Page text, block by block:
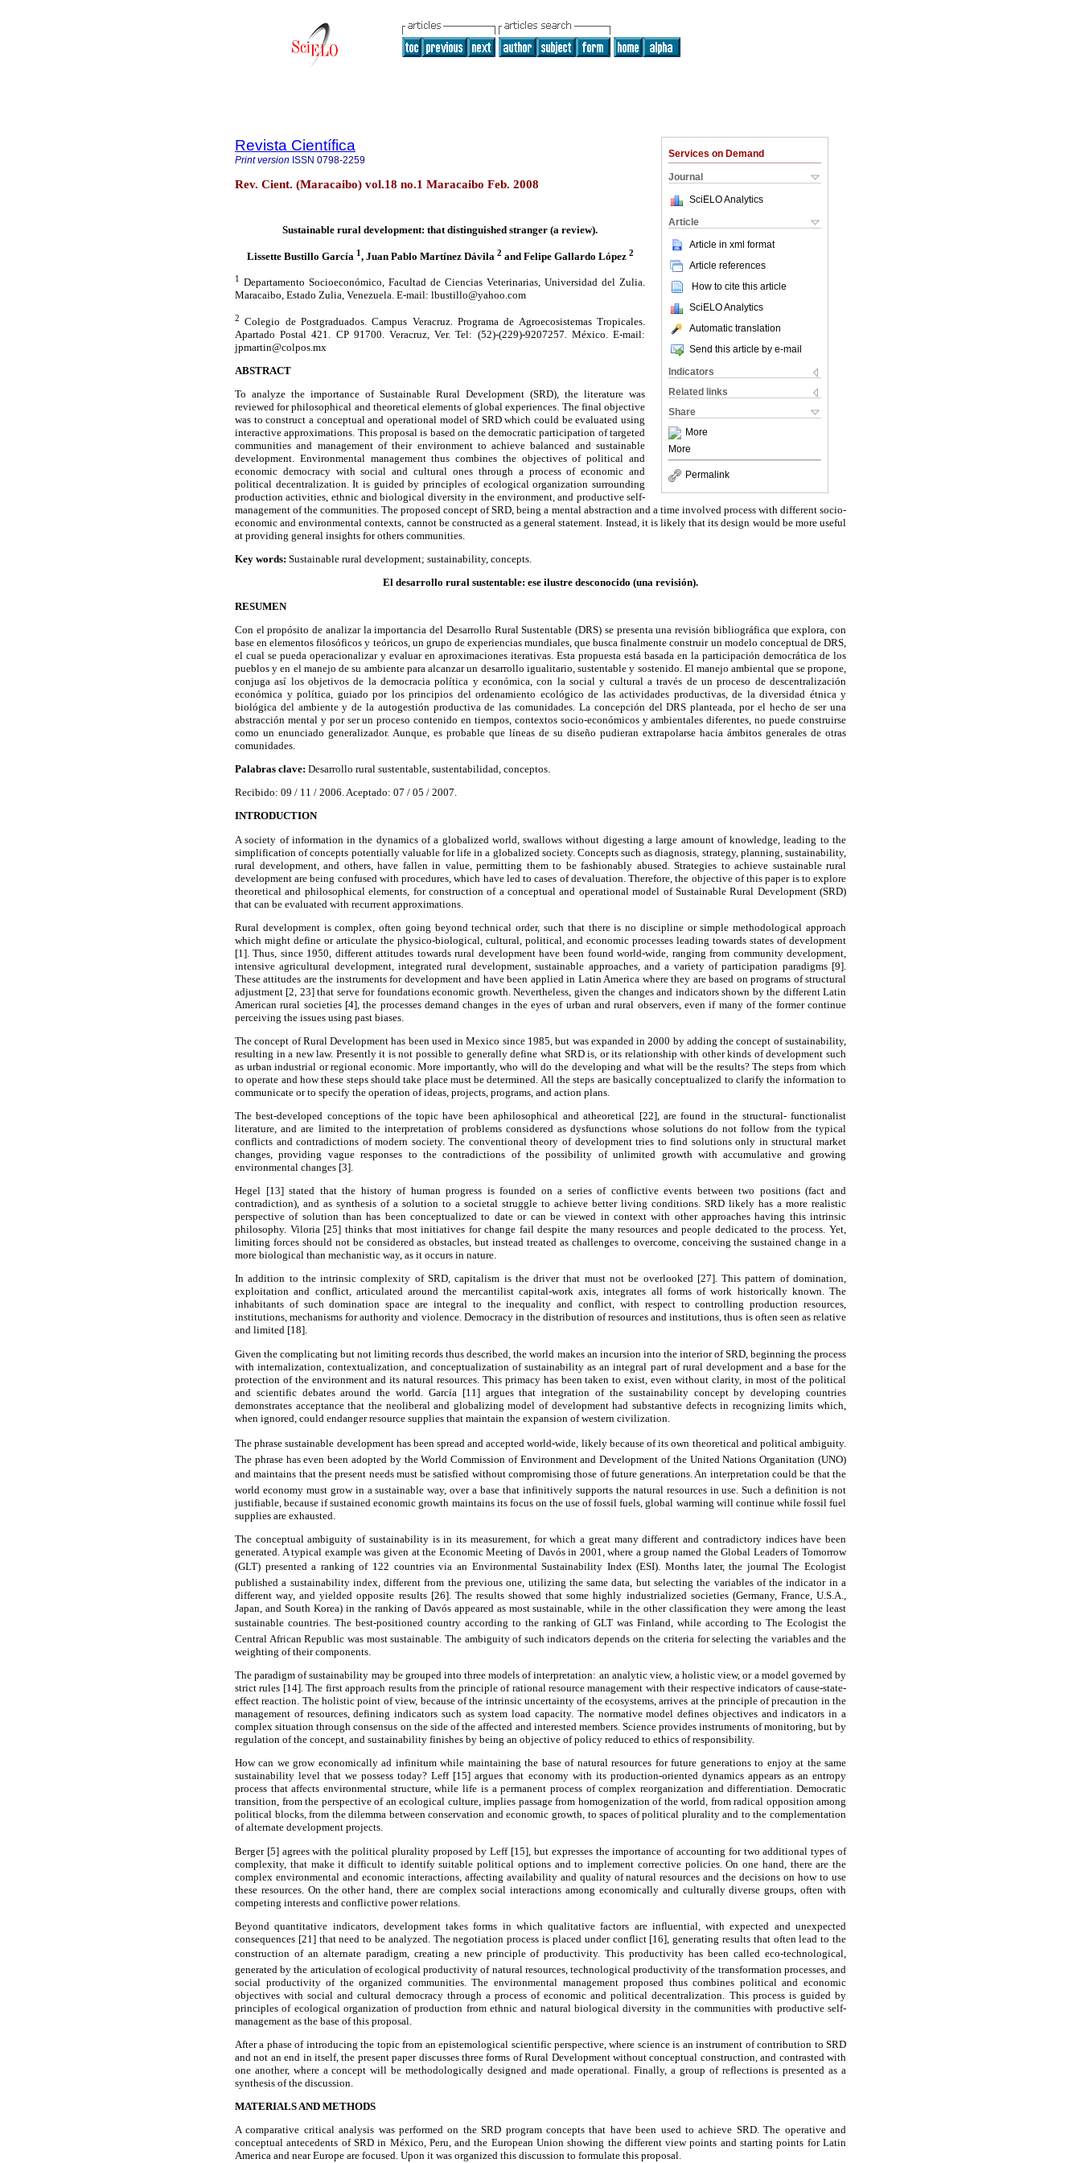
Services on Demand
Journal
SciELO Analytics
Article
Article in xml format
Article references
How to cite this article
SciELO Analytics
Automatic translation
Send this article by e-mail
Indicators
Related links
Share
More
More
Permalink
Revista Científica
Print version ISSN 0798-2259
Rev. Cient. (Maracaibo) vol.18 no.1 Maracaibo Feb. 2008
Sustainable rural development: that distinguished stranger (a review).
Lissette Bustillo García 1, Juan Pablo Martínez Dávila 2 and Felipe Gallardo López 2
1 Departamento Socioeconómico, Facultad de Ciencias Veterinarias, Universidad del Zulia.
Maracaibo, Estado Zulia, Venezuela. E-mail: lbustillo@yahoo.com
2 Colegio de Postgraduados. Campus Veracruz. Programa de Agroecosistemas Tropicales.
Apartado Postal 421. CP 91700. Veracruz, Ver. Tel: (52)-(229)-9207257. México. E-mail:
jpmartin@colpos.mx
ABSTRACT
To analyze the importance of Sustainable Rural Development (SRD), the literature was
reviewed for philosophical and theoretical elements of global experiences. The final objective
was to construct a conceptual and operational model of SRD which could be evaluated using
interactive approximations. This proposal is based on the democratic participation of targeted
communities and management of their environment to achieve balanced and sustainable
development. Environmental management thus combines the objectives of political and
economic democracy with social and cultural ones through a process of economic and
political decentralization. It is guided by principles of ecological organization surrounding
production activities, ethnic and biological diversity in the environment, and productive self-
management of the communities. The proposed concept of SRD, being a mental abstraction and a time involved process with different socio-
economic and environmental contexts, cannot be constructed as a general statement. Instead, it is likely that its design would be more useful
at providing general insights for others communities.
Key words: Sustainable rural development; sustainability, concepts.
El desarrollo rural sustentable: ese ilustre desconocido (una revisión).
RESUMEN
Con el propósito de analizar la importancia del Desarrollo Rural Sustentable (DRS) se presenta una revisión bibliográfica que explora, con
base en elementos filosóficos y teóricos, un grupo de experiencias mundiales, que busca finalmente construir un modelo conceptual de DRS,
el cual se pueda operacionalizar y evaluar en aproximaciones iterativas. Esta propuesta está basada en la participación democrática de los
pueblos y en el manejo de su ambiente para alcanzar un desarrollo igualitario, sustentable y sostenido. El manejo ambiental que se propone,
conjuga así los objetivos de la democracia política y económica, con la social y cultural a través de un proceso de descentralización
económica y política, guiado por los principios del ordenamiento ecológico de las actividades productivas, de la diversidad étnica y
biológica del ambiente y de la autogestión productiva de las comunidades. La concepción del DRS planteada, por el hecho de ser una
abstracción mental y por ser un proceso contenido en tiempos, contextos socio-económicos y ambientales diferentes, no puede construirse
como un enunciado generalizador. Aunque, es probable que líneas de su diseño pudieran extrapolarse hacia ámbitos generales de otras
comunidades.
Palabras clave: Desarrollo rural sustentable, sustentabilidad, conceptos.
Recibido: 09 / 11 / 2006. Aceptado: 07 / 05 / 2007.
INTRODUCTION
A society of information in the dynamics of a globalized world, swallows without digesting a large amount of knowledge, leading to the
simplification of concepts potentially valuable for life in a globalized society. Concepts such as diagnosis, strategy, planning, sustainability,
rural development, and others, have fallen in value, permitting them to be fashionably abused. Strategies to achieve sustainable rural
development are being confused with procedures, which have led to cases of devaluation. Therefore, the objective of this paper is to explore
theoretical and philosophical elements, for construction of a conceptual and operational model of Sustainable Rural Development (SRD)
that can be evaluated with recurrent approximations.
Rural development is complex, often going beyond technical order, such that there is no discipline or simple methodological approach
which might define or articulate the physico-biological, cultural, political, and economic processes leading towards states of development
[1]. Thus, since 1950, different attitudes towards rural development have been found world-wide, ranging from community development,
intensive agricultural development, integrated rural development, sustainable approaches, and a variety of participation paradigms [9].
These attitudes are the instruments for development and have been applied in Latin America where they are based on programs of structural
adjustment [2, 23] that serve for foundations economic growth. Nevertheless, given the changes and indicators shown by the different Latin
American rural societies [4], the processes demand changes in the eyes of urban and rural observers, even if many of the former continue
perceiving the issues using past biases.
The concept of Rural Development has been used in Mexico since 1985, but was expanded in 2000 by adding the concept of sustainability,
resulting in a new law. Presently it is not possible to generally define what SRD is, or its relationship with other kinds of development such
as urban industrial or regional economic. More importantly, who will do the developing and what will be the results? The steps from which
to operate and how these steps should take place must be determined. All the steps are basically conceptualized to clarify the information to
communicate or to specify the operation of ideas, projects, programs, and action plans.
The best-developed conceptions of the topic have been aphilosophical and atheoretical [22], are found in the structural- functionalist
literature, and are limited to the interpretation of problems considered as dysfunctions whose solutions do not follow from the typical
conflicts and contradictions of modern society. The conventional theory of development tries to find solutions only in structural market
changes, providing vague responses to the contradictions of the possibility of unlimited growth with accumulative and growing
environmental changes [3].
Hegel [13] stated that the history of human progress is founded on a series of conflictive events between two positions (fact and
contradiction), and as synthesis of a solution to a societal struggle to achieve better living conditions. SRD likely has a more realistic
perspective of solution than has been conceptualized to date or can be viewed in context with other approaches having this intrinsic
philosophy. Viloria [25] thinks that most initiatives for change fail despite the many resources and people dedicated to the process. Yet,
limiting forces should not be considered as obstacles, but instead treated as challenges to overcome, conceiving the sustained change in a
more biological than mechanistic way, as it occurs in nature.
In addition to the intrinsic complexity of SRD, capitalism is the driver that must not be overlooked [27]. This pattern of domination,
exploitation and conflict, articulated around the mercantilist capital-work axis, integrates all forms of work historically known. The
inhabitants of such domination space are integral to the inequality and conflict, with respect to controlling production resources,
institutions, mechanisms for authority and violence. Democracy in the distribution of resources and institutions, thus is often seen as relative
and limited [18].
Given the complicating but not limiting records thus described, the world makes an incursion into the interior of SRD, beginning the process
with internalization, contextualization, and conceptualization of sustainability as an integral part of rural development and a base for the
protection of the environment and its natural resources. This primacy has been taken to exist, even without clarity, in most of the political
and scientific debates around the world. García [11] argues that integration of the sustainability concept by developing countries
demonstrates acceptance that the neoliberal and globalizing model of development had substantive defects in recognizing limits which,
when ignored, could endanger resource supplies that maintain the expansion of western civilization.
The phrase sustainable development has been spread and accepted world-wide, likely because of its own theoretical and political ambiguity.
The phrase has even been adopted by the World Commission of Environment and Development of the United Nations Organitation (UNO)
and maintains that the present needs must be satisfied without compromising those of future generations. An interpretation could be that the
world economy must grow in a sustainable way, over a base that infinitively supports the natural resources in use. Such a definition is not
justifiable, because if sustained economic growth maintains its focus on the use of fossil fuels, global warming will continue while fossil fuel
supplies are exhausted.
The conceptual ambiguity of sustainability is in its measurement, for which a great many different and contradictory indices have been
generated. A typical example was given at the Economic Meeting of Davós in 2001, where a group named the Global Leaders of Tomorrow
(GLT) presented a ranking of 122 countries via an Environmental Sustainability Index (ESI). Months later, the journal The Ecologist
published a sustainability index, different from the previous one, utilizing the same data, but selecting the variables of the indicator in a
different way, and yielded opposite results [26]. The results showed that some highly industrialized societies (Germany, France, U.S.A.,
Japan, and South Korea) in the ranking of Davós appeared as most sustainable, while in the other classification they were among the least
sustainable countries. The best-positioned country according to the ranking of GLT was Finland, while according to The Ecologist the
Central African Republic was most sustainable. The ambiguity of such indicators depends on the criteria for selecting the variables and the
weighting of their components.
The paradigm of sustainability may be grouped into three models of interpretation: an analytic view, a holistic view, or a model governed by
strict rules [14]. The first approach results from the principle of rational resource management with their respective indicators of cause-state-
effect reaction. The holistic point of view, because of the intrinsic uncertainty of the ecosystems, arrives at the principle of precaution in the
management of resources, defining indicators such as system load capacity. The normative model defines objectives and indicators in a
complex situation through consensus on the side of the affected and interested members. Science provides instruments of monitoring, but by
regulation of the concept, and sustainability finishes by being an objective of policy reduced to ethics of responsibility.
How can we grow economically ad infinitum while maintaining the base of natural resources for future generations to enjoy at the same
sustainability level that we possess today? Leff [15] argues that economy with its production-oriented dynamics appears as an entropy
process that affects environmental structure, while life is a permanent process of complex reorganization and differentiation. Democratic
transition, from the perspective of an ecological culture, implies passage from homogenization of the world, from radical opposition among
political blocks, from the dilemma between conservation and economic growth, to spaces of political plurality and to the complementation
of alternate development projects.
Berger [5] agrees with the political plurality proposed by Leff [15], but expresses the importance of accounting for two additional types of
complexity, that make it difficult to identify suitable political options and to implement corrective policies. On one hand, there are the
complex environmental and economic interactions, affecting availability and quality of natural resources and the decisions on how to use
these resources. On the other hand, there are complex social interactions among economically and culturally diverse groups, often with
competing interests and conflictive power relations.
Beyond quantitative indicators, development takes forms in which qualitative factors are influential, with expected and unexpected
consequences [21] that need to be analyzed. The negotiation process is placed under conflict [16], generating results that often lead to the
construction of an alternate paradigm, creating a new principle of productivity. This productivity has been called eco-technological,
generated by the articulation of ecological productivity of natural resources, technological productivity of the transformation processes, and
social productivity of the organized communities. The environmental management proposed thus combines political and economic
objectives with social and cultural democracy through a process of economic and political decentralization. This process is guided by
principles of ecological organization of production from ethnic and natural biological diversity in the communities with productive self-
management as the base of this proposal.
After a phase of introducing the topic from an epistemological scientific perspective, where science is an instrument of contribution to SRD
and not an end in itself, the present paper discusses three forms of Rural Development without conceptual construction, and contrasted with
one another, where a concept will be methodologically designed and made operational. Finally, a group of reflections is presented as a
synthesis of the discussion.
MATERIALS AND METHODS
A comparative critical analysis was performed on the SRD program concepts that have been used to achieve SRD. The operative and
conceptual antecedents of SRD in México, Peru, and the European Union showing the different view points and starting points for Latin
America and near Europe are focused. Upon it was organized this discussion to formulate this proposal.